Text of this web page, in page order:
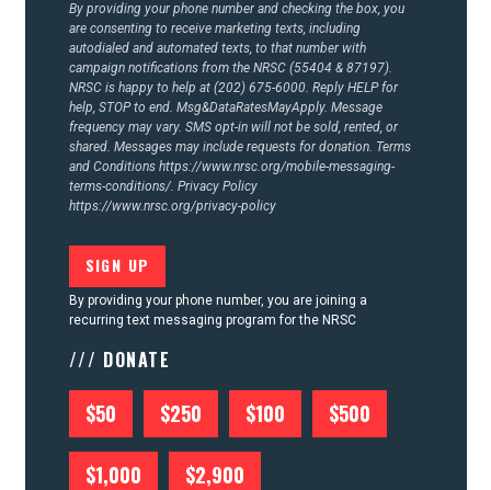
By providing your phone number and checking the box, you
are consenting to receive marketing texts, including
autodialed and automated texts, to that number with
campaign notifications from the NRSC (55404 & 87197).
NRSC is happy to help at (202) 675-6000. Reply HELP for
help, STOP to end. Msg&DataRatesMayApply. Message
frequency may vary. SMS opt-in will not be sold, rented, or
shared. Messages may include requests for donation. Terms
and Conditions https://www.nrsc.org/mobile-messaging-
terms-conditions/. Privacy Policy
https://www.nrsc.org/privacy-policy
By providing your phone number, you are joining a
recurring text messaging program for the NRSC
/// DONATE
$50 $250 $100 $500
$1,000 $2,900